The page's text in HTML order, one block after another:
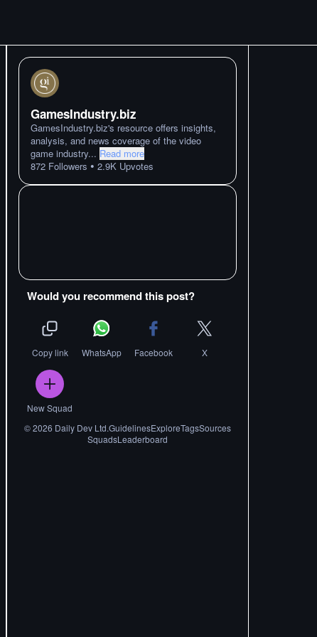
GamesIndustry.biz
GamesIndustry.biz's resource offers insights,
analysis, and news coverage of the video
game industry... Read more
872 Followers • 2.9K Upvotes
Would you recommend this post?
Copy link WhatsApp Facebook X
New Squad
©2026 Daily Dev Ltd.GuidelinesExploreTagsSources
SquadsLeaderboard